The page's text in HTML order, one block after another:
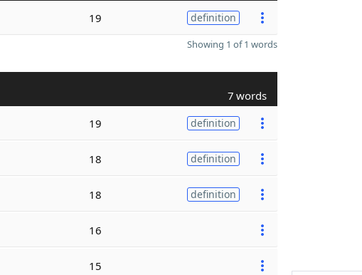
19 definition
Showing 1 of 1 words
7 words
19 definition
18 definition
18 definition
16
15